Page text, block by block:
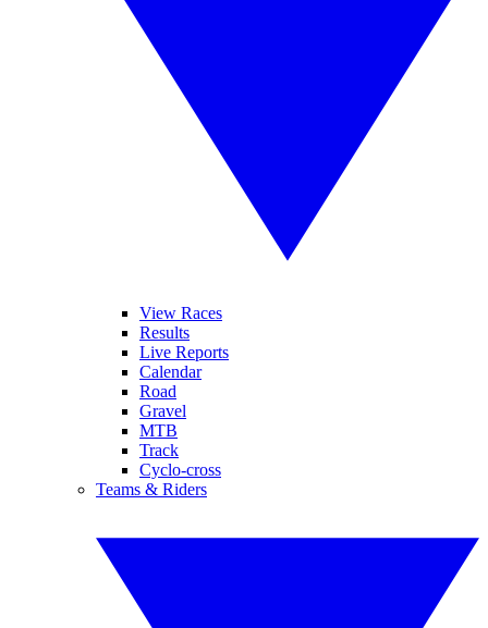
View Races
Results
Live Reports
Calendar
Road
Gravel
MTB
Track
Cyclo-cross
Teams & Riders